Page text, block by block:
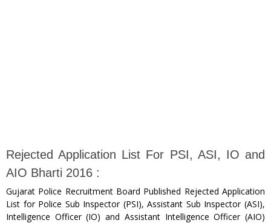
Rejected Application List For PSI, ASI, IO and
AIO Bharti 2016 :
Gujarat Police Recruitment Board Published Rejected Application
List for Police Sub Inspector (PSI), Assistant Sub Inspector (ASI),
Intelligence Officer (IO) and Assistant Intelligence Officer (AIO)